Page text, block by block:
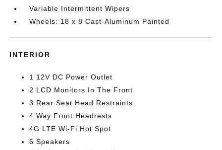
Variable Intermittent Wipers
Wheels: 18 x 8 Cast-Aluminum Painted
INTERIOR
1 12V DC Power Outlet
2 LCD Monitors In The Front
3 Rear Seat Head Restraints
4 Way Front Headrests
4G LTE Wi-Fi Hot Spot
6 Speakers